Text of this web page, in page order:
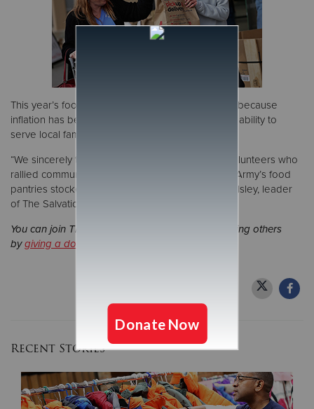
This year’s food collection was critically important because
inflation has been hindering The Salvation Army’s ability to
serve local families.
“We sincerely thank all of partners, donors and volunteers who
rallied community support to keep The Salvation Army’s food
pantries stocked in 2024," said Lt. Col. Randall Polsley, leader
of The Salvation Army Northern Division.
You can join The Salvation Army's mission of serving others
bygiving a donation
Recent Stories